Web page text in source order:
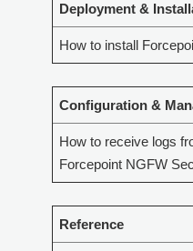
Deployment &
How to install
Configuration &
How to receive logs
Forcepoint NGFW
Reference